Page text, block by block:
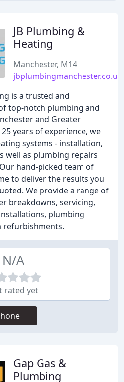
JB Plumbing &
Heating
Manchester, M14
jbplumbingmanchester.co.uk
is a trusted and
top-notch plumbing and
and Greater
years of experience, we
systems - installation,
well as plumbing repairs
hand-picked team of
to deliver the results you
We provide a range of
breakdowns, servicing,
plumbing
refurbishments.
N/A
rated yet
Gap Gas &
Plumbing